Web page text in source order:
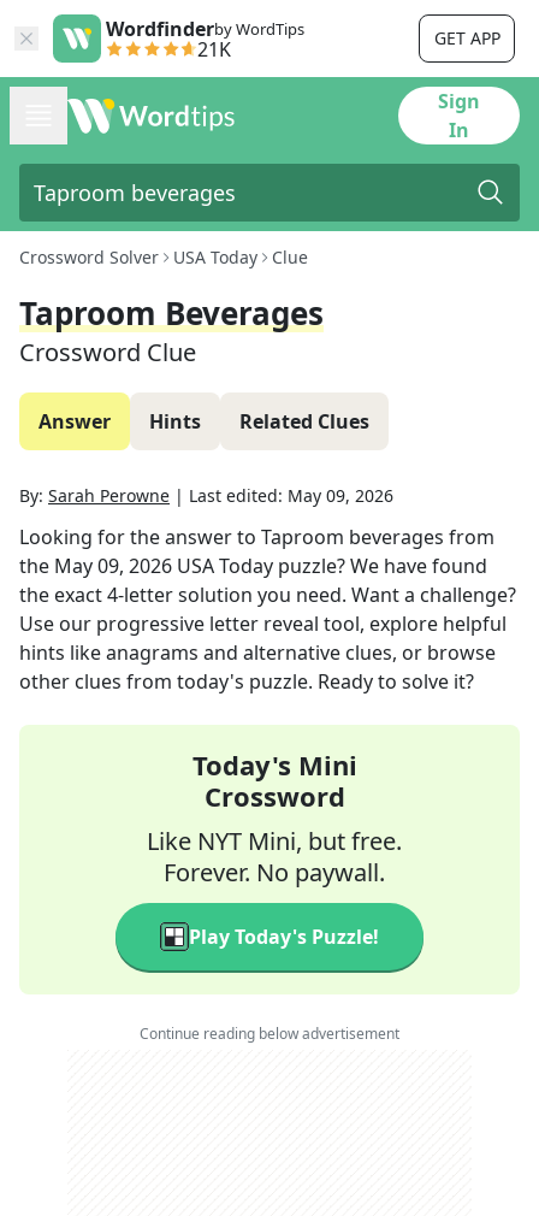
Wordfinderby WordTips
21K GET APP
Sign
In
Crossword Solver USA Today Clue
Taproom Beverages
Crossword Clue
Answer Hints Related Clues
By: Sarah Perowne | Last edited: May 09, 2026
Looking for the answer to Taproom beverages from
the May 09, 2026 USA Today puzzle? We have found
the exact4-letter solution you need. Want a challenge?
Use our progressive letter reveal tool, explore helpful
hints like anagrams and alternative clues, or browse
other clues from today's puzzle. Ready to solve it?
Today's Mini
Crossword
Like NYT Mini, but free.
Forever. No paywall.
Play Today's Puzzle!
Continue reading below advertisement